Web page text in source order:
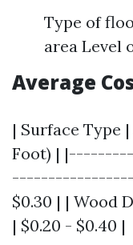
Type of
area Level
Average
| Surface Type
Foot) |
-----------------|
$0.30 | | Wood
| $0.20 - $0.40 |